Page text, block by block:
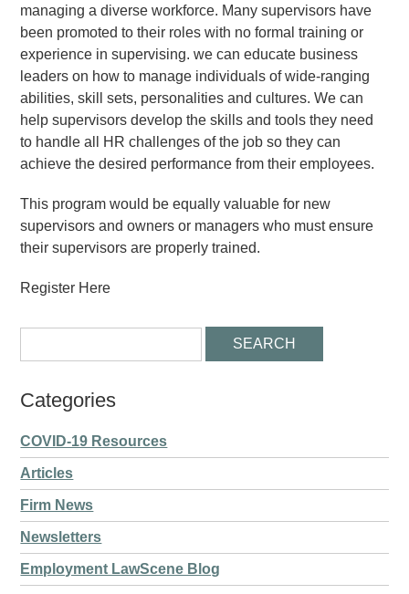
managing a diverse workforce. Many supervisors have
been promoted to their roles with no formal training or
experience in supervising. we can educate business
leaders on how to manage individuals of wide-ranging
abilities, skill sets, personalities and cultures. We can
help supervisors develop the skills and tools they need
to handle all HR challenges of the job so they can
achieve the desired performance from their employees.
This program would be equally valuable for new
supervisors and owners or managers who must ensure
their supervisors are properly trained.
Register Here
Categories
COVID-19 Resources
Articles
Firm News
Newsletters
Employment LawScene Blog